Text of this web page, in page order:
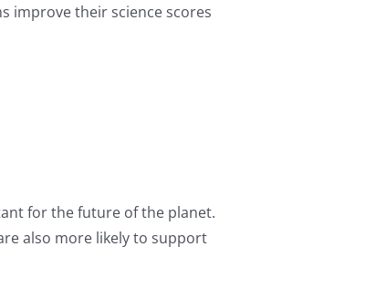
improve their science scores
for the future of the planet.
also more likely to support